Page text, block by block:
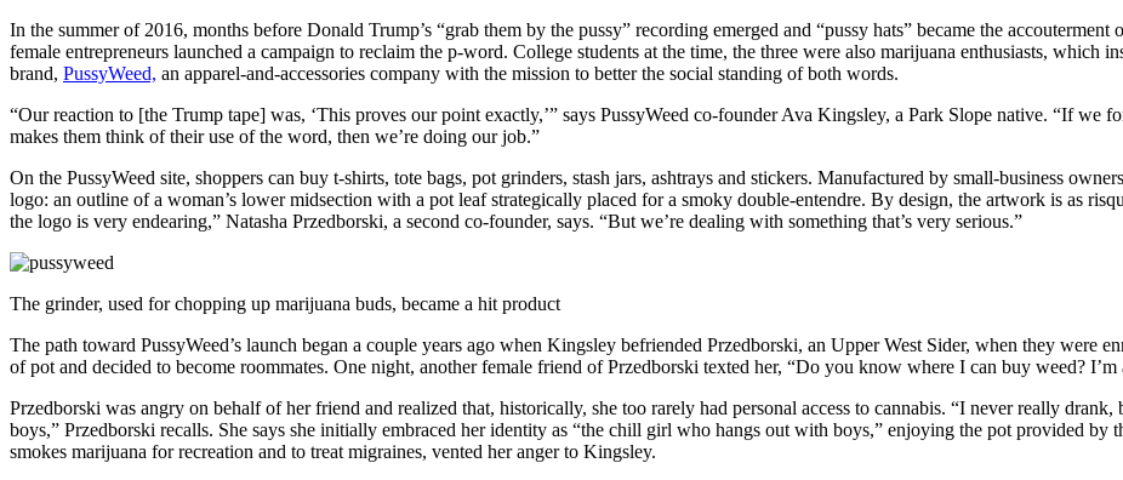
In the summer of 2016, months before Donald Trump’s “grab them by the pussy” recording emerged and “pussy hats” became the
female entrepreneurs launched a campaign to reclaim the p-word. College students at the time, the three were also marijuana enthusiasts, which
brand, PussyWeed, an apparel-and-accessories company with the mission to better the social standing of both words.
“Our reaction to [the Trump tape] was, ‘This proves our point exactly,’” says PussyWeed co-founder Ava Kingsley, a Park Slope native. “If we
makes them think of their use of the word, then we’re doing our job.”
On the PussyWeed site, shoppers can buy t-shirts, tote bags, pot grinders, stash jars, ashtrays and stickers. Manufactured by small-business
logo: an outline of a woman’s lower midsection with a pot leaf strategically placed for a smoky double-entendre. By design, the artwork is as
the logo is very endearing,” Natasha Przedborski, a second co-founder, says. “But we’re dealing with something that’s very serious.”
The grinder, used for chopping up marijuana buds, became a hit product
The path toward PussyWeed’s launch began a couple years ago when Kingsley befriended Przedborski, an Upper West Sider, when they were
of pot and decided to become roommates. One night, another female friend of Przedborski texted her, “Do you know where I can buy weed? I’m
Przedborski was angry on behalf of her friend and realized that, historically, she too rarely had personal access to cannabis. “I never really
boys,” Przedborski recalls. She says she initially embraced her identity as “the chill girl who hangs out with boys,” enjoying the pot provided by
smokes marijuana for recreation and to treat migraines, vented her anger to Kingsley.